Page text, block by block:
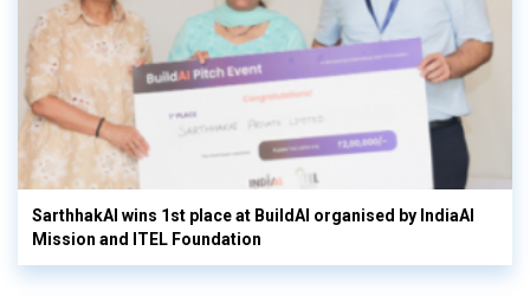
SarthhakAI wins 1st place at BuildAI organised by IndiaAI
Mission and ITEL Foundation